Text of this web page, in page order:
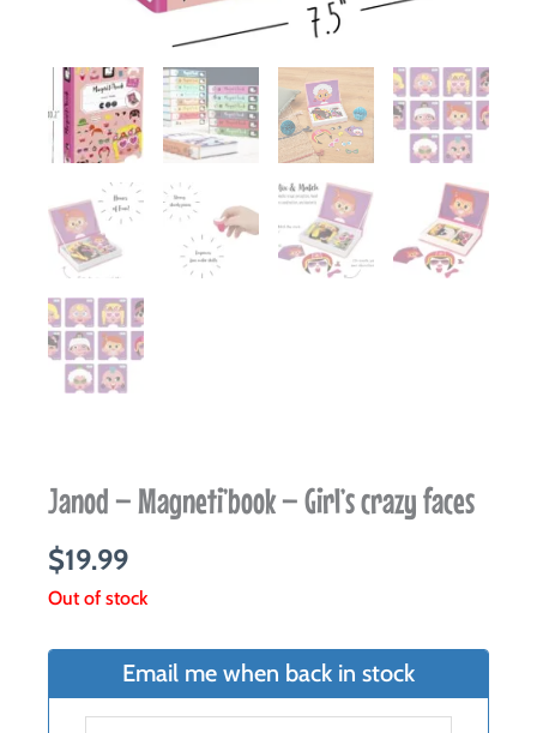
Janod – Magneti’book – Girl’s crazy faces
$19.99
Out of stock
Email me when back in stock